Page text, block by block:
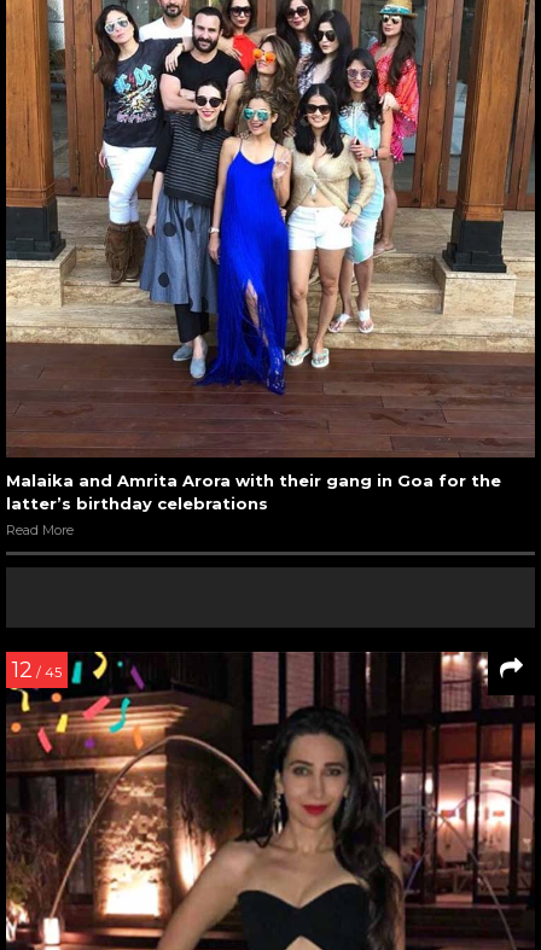
Malaika and Amrita Arora with their gang in Goa for the
latter’s birthday celebrations
Read More
12 / 45